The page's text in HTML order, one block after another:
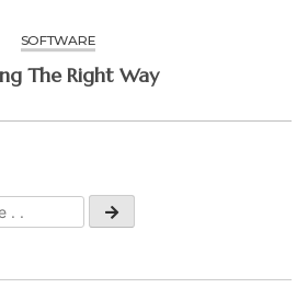
SOFTWARE
Doing The Right Way